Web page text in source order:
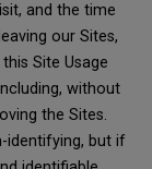
and the time
our Sites,
Site Usage
without
the Sites.
identifying, but if